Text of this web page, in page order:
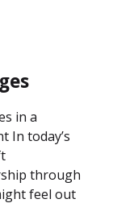
in a
In today’s
through
feel out